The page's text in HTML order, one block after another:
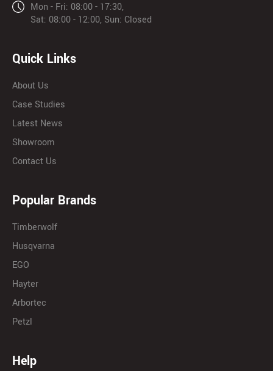
Mon - Fri: 08:00 - 17:30,
Sat: 08:00 - 12:00, Sun: Closed
Quick Links
About Us
Case Studies
Latest News
Showroom
Contact Us
Popular Brands
Timberwolf
Husqvarna
EGO
Hayter
Arbortec
Petzl
Help